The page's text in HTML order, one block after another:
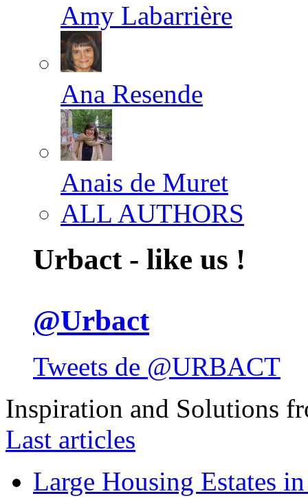
Amy Labarrière
Ana Resende
Anais de Muret
ALL AUTHORS
Urbact - like us !
@Urbact
Tweets de @URBACT
Inspiration and Solutions
Last articles
Large Housing Estates